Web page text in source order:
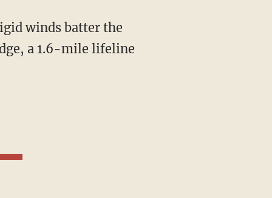
winds batter the
a 1.6-mile lifeline